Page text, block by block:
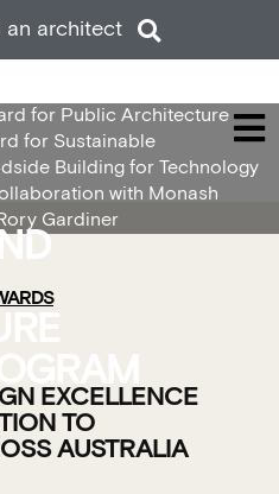
an architect
for Public Architecture
for Sustainable
Building for Technology
with Monash
Gardiner
EXCELLENCE
TO
AUSTRALIA